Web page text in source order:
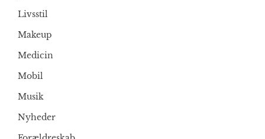
Livsstil
Makeup
Medicin
Mobil
Musik
Nyheder